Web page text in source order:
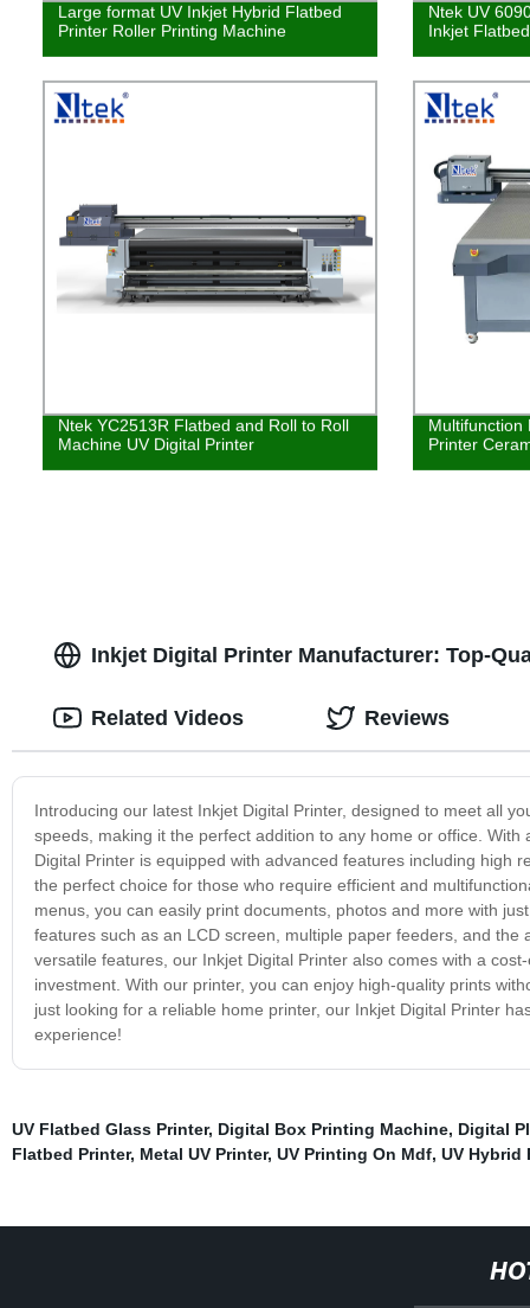
Large format UV Inkjet Hybrid Flatbed
Printer Roller Printing Machine
Ntek UV
Inkjet
Ntek YC2513R Flatbed and Roll to Roll
Machine UV Digital Printer
Multifunction
Printer
Inkjet Digital Printer Manufacturer: Top-
Introducing our latest Inkjet Digital Printer, designed to meet all
speeds, making it the perfect addition to any home or office.
Digital Printer is equipped with advanced features including high
the perfect choice for those who require efficient and
menus, you can easily print documents, photos and more with
features such as an LCD screen, multiple paper feeders, and
versatile features, our Inkjet Digital Printer also comes with a
investment. With our printer, you can enjoy high-quality prints
just looking for a reliable home printer, our Inkjet Digital Printer
experience!
Related Videos Reviews
UV Flatbed Glass Printer, Digital Box Printing Machine, Digital
Flatbed Printer, Metal UV Printer, UV Printing On Mdf, UV Hybrid